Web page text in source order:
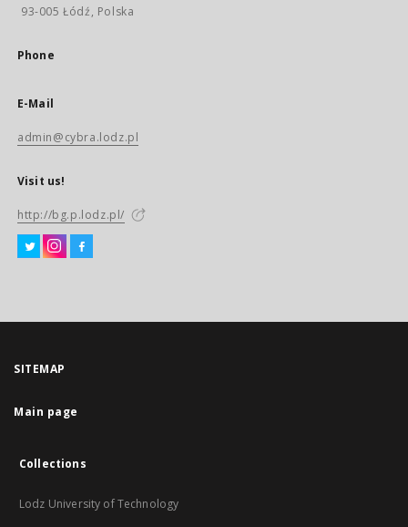
93-005 Łódź, Polska
Phone
E-Mail
admin@cybra.lodz.pl
Visit us!
http://bg.p.lodz.pl/
SITEMAP
Main page
Collections
Lodz University of Technology